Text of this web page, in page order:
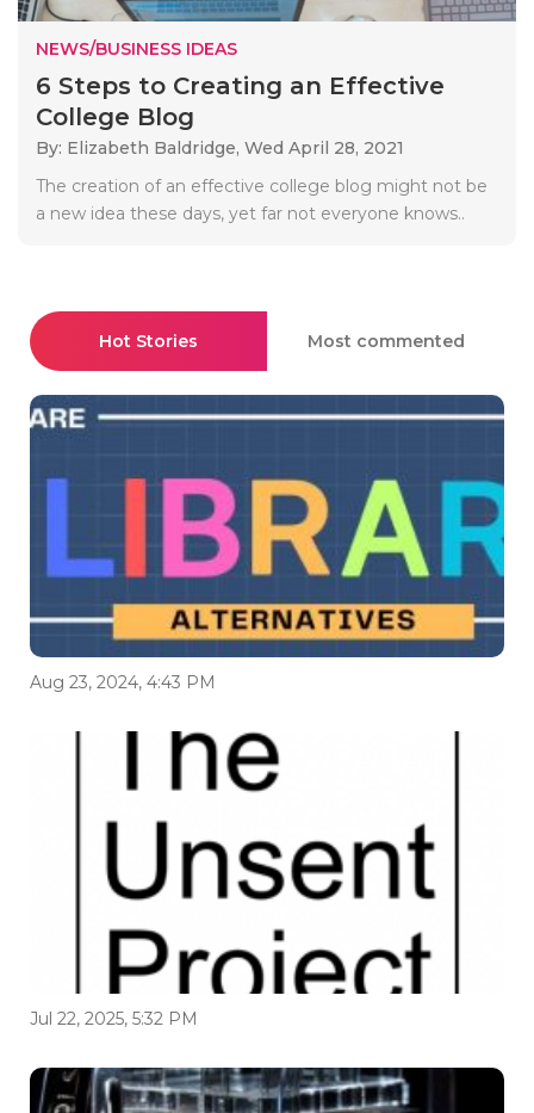
NEWS/BUSINESS IDEAS
6 Steps to Creating an Effective
College Blog
By: Elizabeth Baldridge, Wed April 28, 2021
The creation of an effective college blog might not be
a new idea these days, yet far not everyone knows..
Hot Stories Most commented
Aug 23, 2024, 4:43 PM
Jul 22, 2025, 5:32 PM